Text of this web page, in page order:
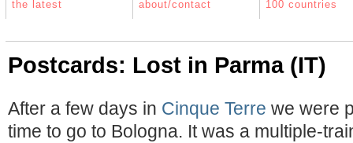
the latest about/contact 100 countries
Postcards: Lost in Parma (IT)
After a few days in Cinque Terre we were
time to go to Bologna. It was a multiple-